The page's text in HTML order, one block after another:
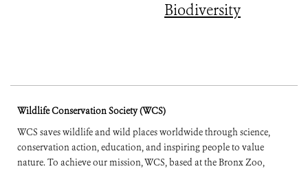
Biodiversity
Wildlife Conservation Society (WCS)
WCS saves wildlife and wild places worldwide through science,
conservation action, education, and inspiring people to value
nature. To achieve our mission, WCS, based at the Bronx Zoo,